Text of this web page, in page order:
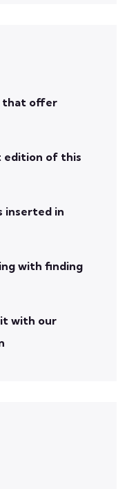
that offer
edition of this
inserted in
with finding
with our